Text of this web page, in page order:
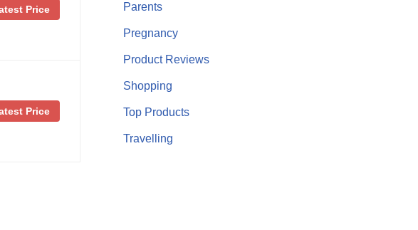
Price
Price
Parents
Pregnancy
Product Reviews
Shopping
Top Products
Travelling